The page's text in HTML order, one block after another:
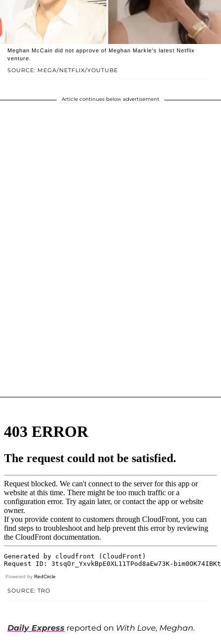
SOURCE: MEGA/NETFLIX/YOUTUBE
Meghan McCain did not approve of Meghan Markle's latest Netflix
venture.
Article continues below advertisement
Powered by RedCircle
SOURCE: TRO
Daily Express reported on With Love, Meghan.